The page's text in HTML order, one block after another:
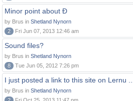
Minor point about Ð
by Brus in Shetland Nynorn
2
Fri Jun 07, 2013 12:46 am
Sound files?
by Brus in Shetland Nynorn
8
Tue Jun 05, 2012 7:26 pm
I just posted a link to this site on Lernu ....
by Brus in Shetland Nynorn